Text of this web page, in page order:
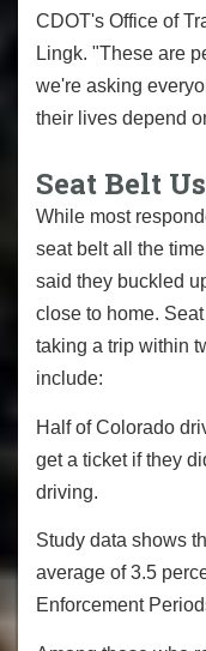
CDOT's Office of
Lingk. "These are
we're asking
their lives depend
Seat Belt
While most
seat belt all the
said they buckled
close to home.
taking a trip within
include:
Half of Colorado
get a ticket if they
driving.
Study data shows
average of 3.5
Enforcement